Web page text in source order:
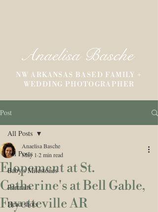
Anaelisa Basche
NW ARKANSAS BASED FAMILY +
WEDDING PHOTOGRAPHER
Post
All Posts
Baby's Milestones
Portraits
Head shots
All Posts
Elopement at St.
Catherine's at Bell Gable,
Fayetteville AR
Anaelisa Basche
May 1 2 min read